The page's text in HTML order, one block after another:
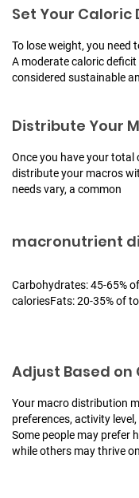
Set Your Caloric
To lose weight, you need
A moderate caloric
considered sustainable
Distribute Your
Once you have your
distribute your macros
needs vary, a common
macronutrient
Carbohydrates: 45-65%
caloriesFats: 20-35% of
Adjust Based on
Your macro distribution
preferences, activity
Some people may prefer
while others may thrive